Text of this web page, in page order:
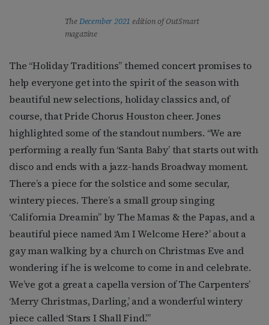
TheDecember 2021 edition of OutSmart
magazine
The “Holiday Traditions” themed concert promises to
help everyone get into the spirit of the season with
beautiful new selections, holiday classics and, of
course, that Pride Chorus Houston cheer. Jones
highlighted some of the standout numbers. “We are
performing a really fun ‘Santa Baby’ that starts out with
disco and ends with a jazz-hands Broadway moment.
There’s a piece for the solstice and some secular,
wintery pieces. There’s a small group singing
‘California Dreamin’’ by The Mamas & the Papas, and a
beautiful piece named ‘Am I Welcome Here?’ about a
gay man walking by a church on Christmas Eve and
wondering if he is welcome to come in and celebrate.
We’ve got a great a capella version of The Carpenters’
‘Merry Christmas, Darling,’ and a wonderful wintery
piece called ‘Stars I Shall Find.’”